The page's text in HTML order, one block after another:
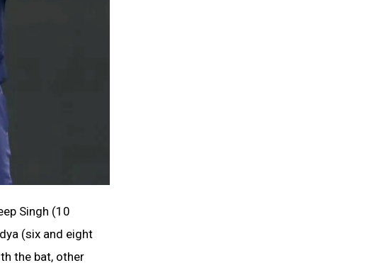
Singh (10
(six and eight
the bat, other